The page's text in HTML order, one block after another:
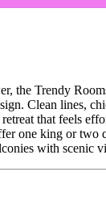
the Trendy
Clean lines,
that feels
one king or two
with scenic